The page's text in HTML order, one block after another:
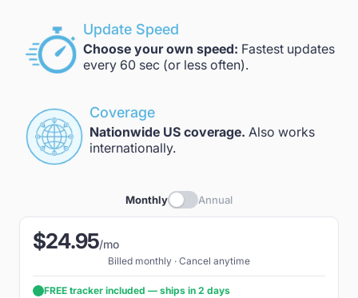
Update Speed
Choose your own speed: Fastest updates
every 60 sec (or less often).
Coverage
Nationwide US coverage. Also works
internationally.
Monthly Annual
$24.95/mo
Billed monthly · Cancel anytime
FREE tracker included — ships in 2 days